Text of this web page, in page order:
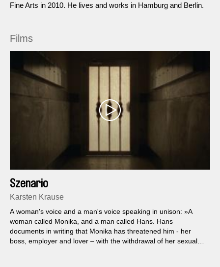
Fine Arts in 2010. He lives and works in Hamburg and Berlin.
Films
Szenario
Karsten Krause
A woman's voice and a man's voice speaking in unison: »A
woman called Monika, and a man called Hans. Hans
documents in writing that Monika has threatened him - her
boss, employer and lover – with the withdrawal of her sexual